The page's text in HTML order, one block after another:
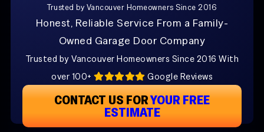
Trusted by Vancouver Homeowners Since 2016
Honest, Reliable Service From a Family-
Owned Garage Door Company
Trusted by Vancouver Homeowners Since 2016 With
over 100+
Google Reviews
CONTACT US FORYOUR FREE
ESTIMATE